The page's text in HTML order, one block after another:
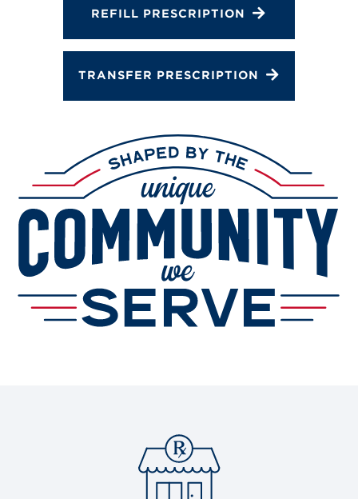
Services
REFILL PRESCRIPTION
TRANSFER PRESCRIPTION